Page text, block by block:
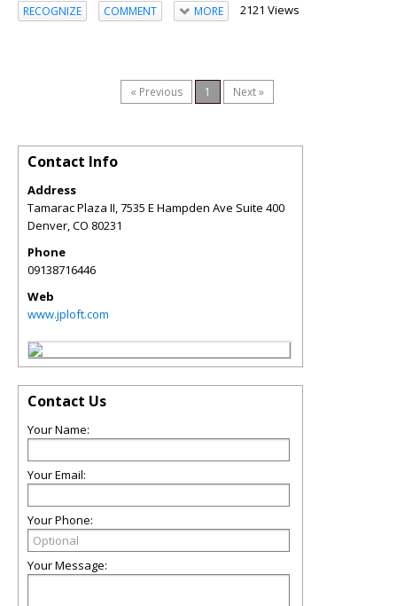
RECOGNIZE COMMENT MORE 2121 Views
« Previous 1 Next »
Contact Info
Address
Tamarac Plaza II, 7535 E Hampden Ave Suite 400
Denver,CO 80231
Phone
09138716446
Web
www.jploft.com
Contact Us
Your Name:
Your Email:
Your Phone:
Your Message: